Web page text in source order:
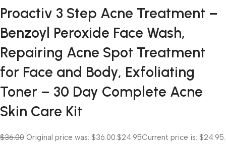
Proactiv 3 Step Acne Treatment –
Benzoyl Peroxide Face Wash,
Repairing Acne Spot Treatment
for Face and Body, Exfoliating
Toner – 30 Day Complete Acne
Skin Care Kit
$36.00 Original price was: $36.00. $24.95Current price is: $24.95.